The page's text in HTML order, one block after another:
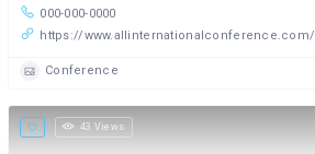
000-000-0000
https://www.allinternationalconference.com/
Conference
43 Views